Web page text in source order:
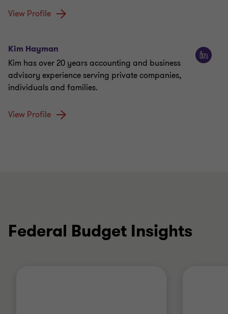
View Profile
Kim Hayman
Kim has over 20 years accounting and business
advisory experience serving private companies,
individuals and families.
View Profile
Federal Budget Insights